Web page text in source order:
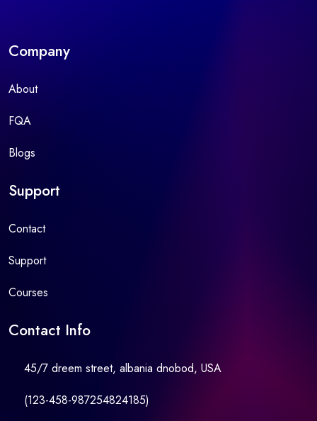
Company
About
FQA
Blogs
Support
Contact
Support
Courses
Contact Info
45/7 dreem street, albania dnobod, USA
(123-458-987254824185)